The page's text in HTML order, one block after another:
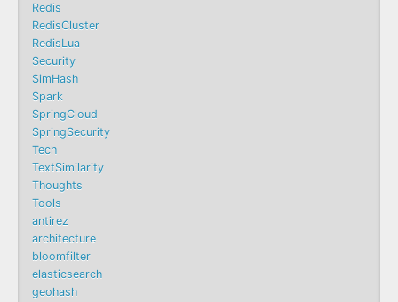
Redis
RedisCluster
RedisLua
Security
SimHash
Spark
SpringCloud
SpringSecurity
Tech
TextSimilarity
Thoughts
Tools
antirez
architecture
bloomfilter
elasticsearch
geohash